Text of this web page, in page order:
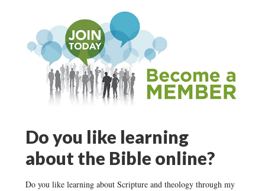
Do you like learning
about the Bible online?
Do you like learning about Scripture and theology through my